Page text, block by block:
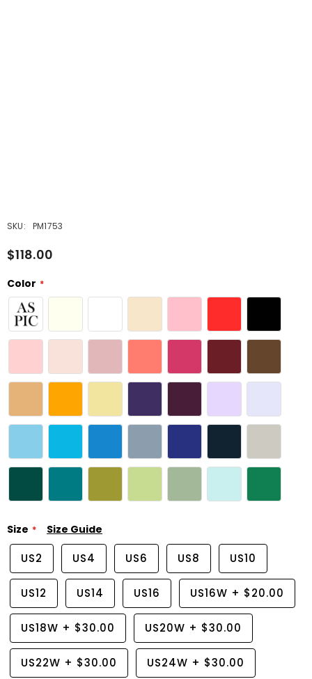
SKU: PM1753
$118.00
Color
Size Size Guide
US2 US4 US6 US8 US10
US12 US14 US16 US16W + $20.00
US18W + $30.00 US20W + $30.00
US22W + $30.00 US24W + $30.00